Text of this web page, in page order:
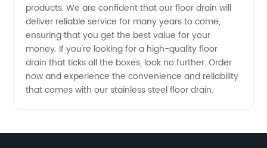
products. We are confident that our floor drain will
deliver reliable service for many years to come,
ensuring that you get the best value for your
money. If you're looking for a high-quality floor
drain that ticks all the boxes, look no further. Order
now and experience the convenience and reliability
that comes with our stainless steel floor drain.